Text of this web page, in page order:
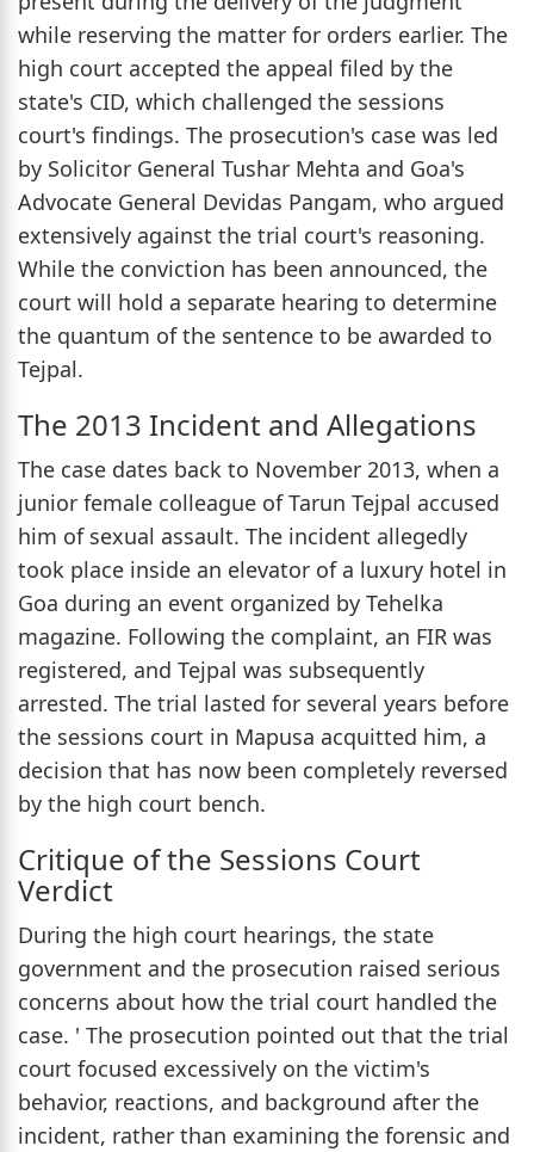
while reserving the matter for orders earlier. The
high court accepted the appeal filed by the
state's CID, which challenged the sessions
court's findings. The prosecution's case was led
by Solicitor General Tushar Mehta and Goa's
Advocate General Devidas Pangam, who argued
extensively against the trial court's reasoning.
While the conviction has been announced, the
court will hold a separate hearing to determine
the quantum of the sentence to be awarded to
Tejpal.
The 2013 Incident and Allegations
The case dates back to November 2013, when a
junior female colleague of Tarun Tejpal accused
him of sexual assault. The incident allegedly
took place inside an elevator of a luxury hotel in
Goa during an event organized by Tehelka
magazine. Following the complaint, an FIR was
registered, and Tejpal was subsequently
arrested. The trial lasted for several years before
the sessions court in Mapusa acquitted him, a
decision that has now been completely reversed
by the high court bench.
Critique of the Sessions Court
Verdict
During the high court hearings, the state
government and the prosecution raised serious
concerns about how the trial court handled the
case. ' The prosecution pointed out that the trial
court focused excessively on the victim's
behavior, reactions, and background after the
incident, rather than examining the forensic and